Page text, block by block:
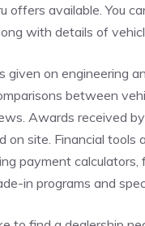
offers available. You
with details of
given on engineering
between
Awards received
on site. Financial tools
payment calculators,
in programs and